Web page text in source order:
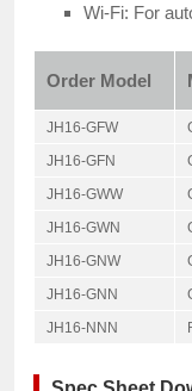
Wi-Fi: For
Order Model
JH16-GFW
JH16-GFN
JH16-GWW
JH16-GWN
JH16-GNW
JH16-GNN
JH16-NNN